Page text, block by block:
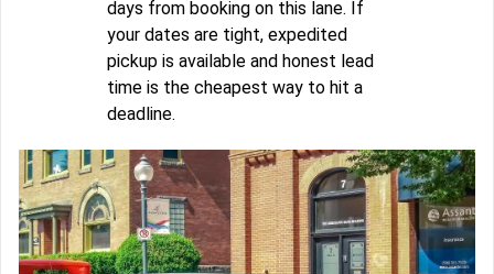
days from booking on this lane. If
your dates are tight, expedited
pickup is available and honest lead
time is the cheapest way to hit a
deadline.